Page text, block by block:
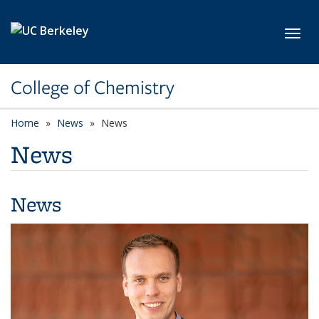
College of Chemistry
Home News News
News
News